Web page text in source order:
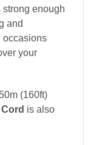
strong enough
and
occasions
your
(160ft)
is also